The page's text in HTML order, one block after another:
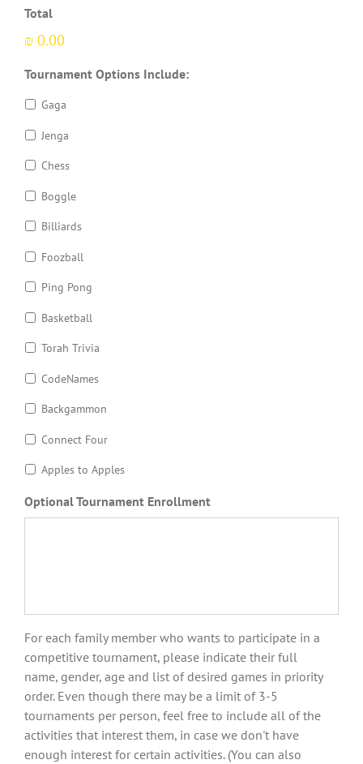
Total
₪ 0.00
Tournament Options Include:
Gaga
Jenga
Chess
Boggle
Billiards
Foozball
Ping Pong
Basketball
Torah Trivia
CodeNames
Backgammon
Connect Four
Apples to Apples
Optional Tournament Enrollment
For each family member who wants to participate in a
competitive tournament, please indicate their full
name, gender, age and list of desired games in priority
order. Even though there may be a limit of 3-5
tournaments per person, feel free to include all of the
activities that interest them, in case we don't have
enough interest for certain activities. (You can also